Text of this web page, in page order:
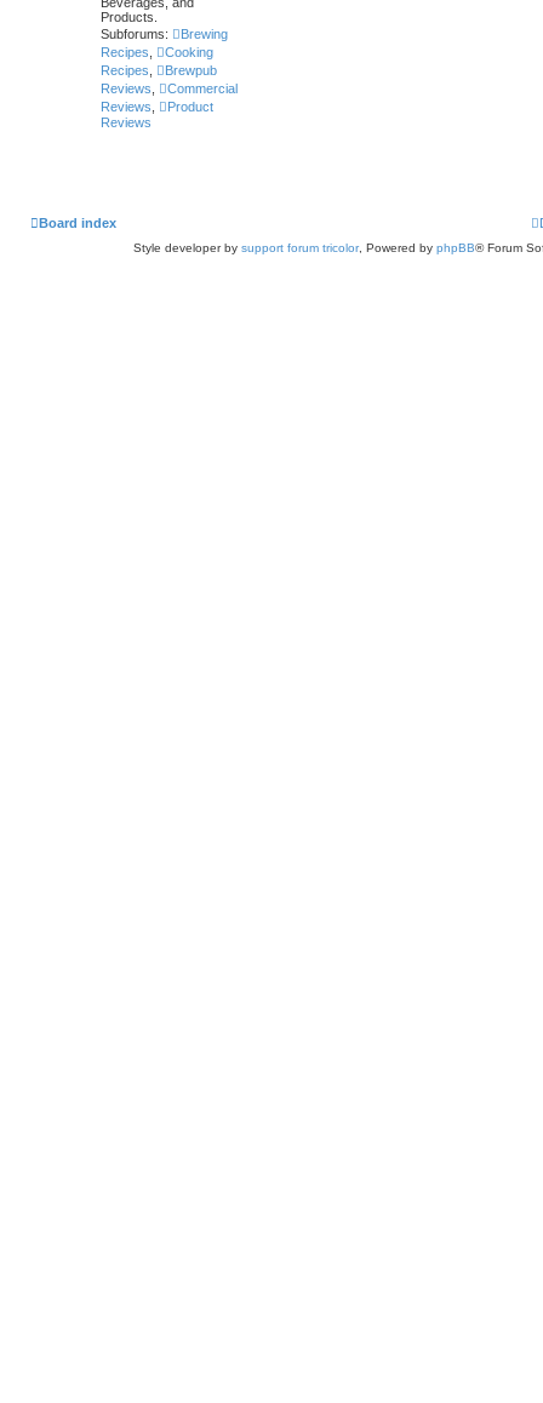
Products.
Subforums:
Brewing
Recipes
Cooking
Recipes
Brewpub
Reviews
Commercial
Reviews
Product
Reviews
Board index
Style developer by support forum tricolor, Powered by phpBB® Forum